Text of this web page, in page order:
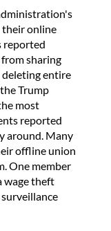
their online
reported
sharing
deleting entire
Trump
most
reported
around. Many
offline union
One member
wage theft